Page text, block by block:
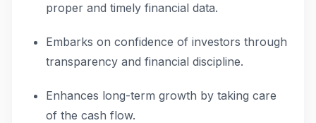
proper and timely financial data.
Embarks on confidence of investors through
transparency and financial discipline.
Enhances long-term growth by taking care
of the cash flow.